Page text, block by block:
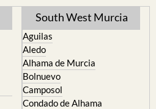
South West Murcia
Aguilas
Aledo
Alhama de Murcia
Bolnuevo
Camposol
Condado de Alhama